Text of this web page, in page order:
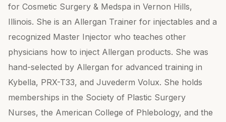
for Cosmetic Surgery & Medspa in Vernon Hills,
Illinois. She is an Allergan Trainer for injectables and a
recognized Master Injector who teaches other
physicians how to inject Allergan products. She was
hand-selected by Allergan for advanced training in
Kybella, PRX-T33, and Juvederm Volux. She holds
memberships in the Society of Plastic Surgery
Nurses, the American College of Phlebology, and the